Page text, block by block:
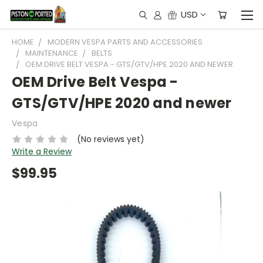
USD
HOME
MODERN VESPA PARTS AND ACCESSORIES
MAINTENANCE
BELTS
OEM DRIVE BELT VESPA - GTS/GTV/HPE 2020 AND NEWER
OEM Drive Belt Vespa -
GTS/GTV/HPE 2020 and newer
Vespa
(No reviews yet)
Write a Review
$99.95